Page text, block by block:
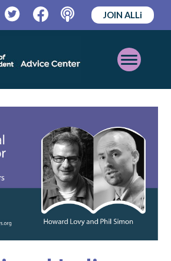
TwitterFacebookPodcast
JOIN ALLi
Open
Mobile
Menu